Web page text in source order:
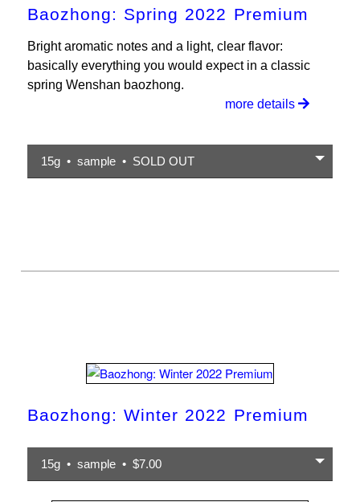
Baozhong: Spring 2022 Premium
Bright aromatic notes and a light, clear flavor:
basically everything you would expect in a classic
spring Wenshan baozhong.
more details
15g • sample • SOLD OUT
Baozhong: Winter 2022 Premium
15g • sample • $7.00